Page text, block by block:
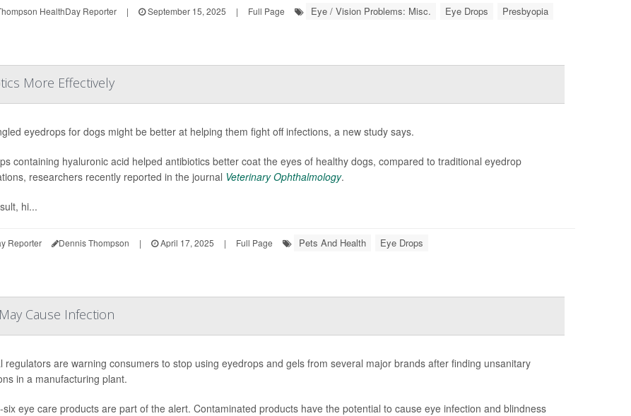
HealthDay Reporter | September 15, 2025 | Full Page Eye / Vision Problems: Misc. Eye Drops Presbyopia
More Effectively
eyedrops for dogs might be better at helping them fight off infections, a new study says.
containing hyaluronic acid helped antibiotics better coat the eyes of healthy dogs, compared to traditional eyedrop
researchers recently reported in the journal Veterinary Ophthalmology.
hi...
Reporter Dennis Thompson | April 17, 2025 | Full Page Pets And Health Eye Drops
Cause Infection
regulators are warning consumers to stop using eyedrops and gels from several major brands after finding unsanitary
in a manufacturing plant.
six eye care products are part of the alert. Contaminated products have the potential to cause eye infection and blindness